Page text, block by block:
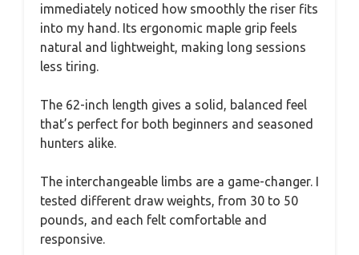
immediately noticed how smoothly the riser fits
into my hand. Its ergonomic maple grip feels
natural and lightweight, making long sessions
less tiring.
The 62-inch length gives a solid, balanced feel
that’s perfect for both beginners and seasoned
hunters alike.
The interchangeable limbs are a game-changer. I
tested different draw weights, from 30 to 50
pounds, and each felt comfortable and
responsive.